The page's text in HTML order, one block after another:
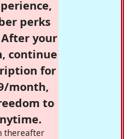
perks
your
continue
for
month,
to
thereafter